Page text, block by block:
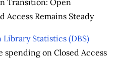
Library Statistics (DBS)
on Closed Access